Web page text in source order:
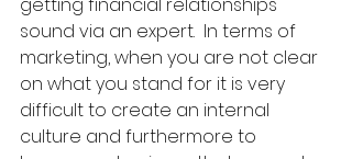
sound via an expert.  In terms of
marketing, when you are not clear
on what you stand for it is very
difficult to create an internal
culture and furthermore to